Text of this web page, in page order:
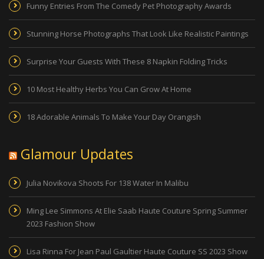
Funny Entries From The Comedy Pet Photography Awards
Stunning Horse Photographs That Look Like Realistic Paintings
Surprise Your Guests With These 8 Napkin Folding Tricks
10 Most Healthy Herbs You Can Grow At Home
18 Adorable Animals To Make Your Day Orangish
Glamour Updates
Julia Novikova Shoots For 138 Water In Malibu
Ming Lee Simmons At Elie Saab Haute Couture Spring Summer
2023 Fashion Show
Lisa Rinna For Jean Paul Gaultier Haute Couture SS 2023 Show